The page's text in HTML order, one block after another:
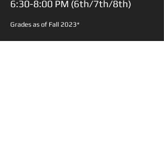
6:30-8:00 PM (6th/7th/8th)
Grades as of Fall 2023*